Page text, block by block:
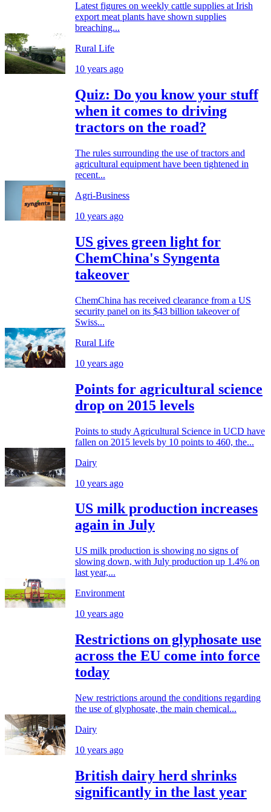
Latest figures on weekly cattle supplies at Irish
export meat plants have shown supplies
breaching...
Rural Life
10 years ago
Quiz: Do you know your stuff
when it comes to driving
tractors on the road?
The rules surrounding the use of tractors and
agricultural equipment have been tightened in
recent...
Agri-Business
10 years ago
US gives green light for
ChemChina's Syngenta
takeover
ChemChina has received clearance from a US
security panel on its $43 billion takeover of
Swiss...
Rural Life
10 years ago
Points for agricultural science
drop on 2015 levels
Points to study Agricultural Science in UCD have
fallen on 2015 levels by 10 points to 460, the...
Dairy
10 years ago
US milk production increases
again in July
US milk production is showing no signs of
slowing down, with July production up 1.4% on
last year,...
Environment
10 years ago
Restrictions on glyphosate use
across the EU come into force
today
New restrictions around the conditions regarding
the use of glyphosate, the main chemical...
Dairy
10 years ago
British dairy herd shrinks
significantly in the last year